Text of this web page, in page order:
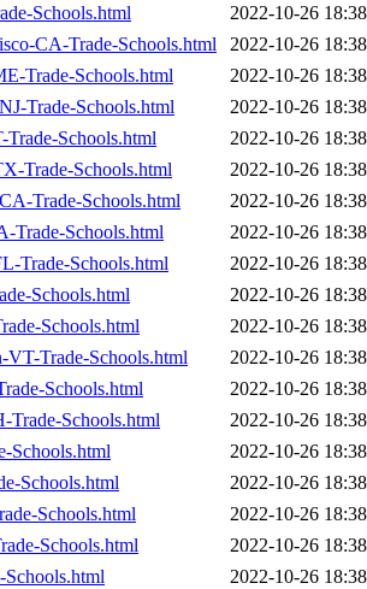
Schools.html
2022-10-26 18:38
CA-Trade-Schools.html
2022-10-26 18:38
Trade-Schools.html
2022-10-26 18:38
Trade-Schools.html
2022-10-26 18:38
Trade-Schools.html
2022-10-26 18:38
Trade-Schools.html
2022-10-26 18:38
Trade-Schools.html
2022-10-26 18:38
Trade-Schools.html
2022-10-26 18:38
Trade-Schools.html
2022-10-26 18:38
Schools.html
2022-10-26 18:38
Schools.html
2022-10-26 18:38
VT-Trade-Schools.html
2022-10-26 18:38
Schools.html
2022-10-26 18:38
Trade-Schools.html
2022-10-26 18:38
Schools.html
2022-10-26 18:38
Schools.html
2022-10-26 18:38
Schools.html
2022-10-26 18:38
Schools.html
2022-10-26 18:38
2022-10-26 18:38